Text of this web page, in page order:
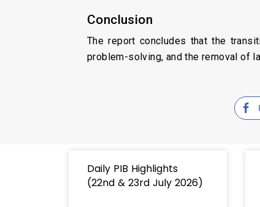
Conclusion
The report concludes that the
problem-solving, and the removal of
Daily PIB Highlights
(22nd & 23rd July 2026)